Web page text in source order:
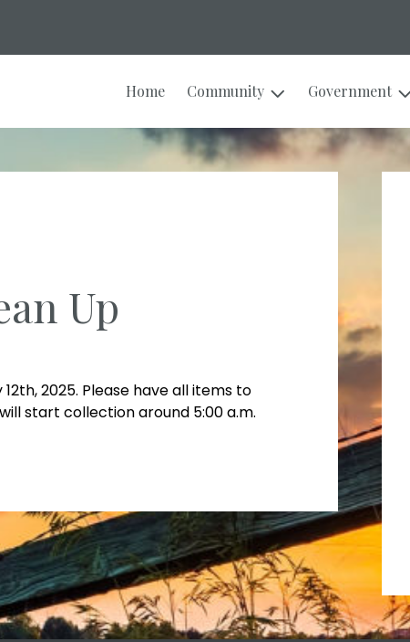
Home Community Government
Up
2025. Please have all items to
start collection around 5:00 a.m.